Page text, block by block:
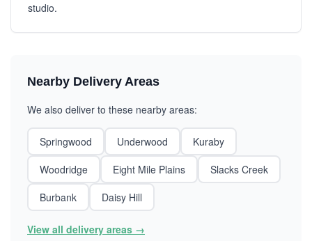
studio.
Nearby Delivery Areas
We also deliver to these nearby areas:
Springwood Underwood
Kuraby
Woodridge
Eight Mile Plains
Slacks Creek
Burbank
Daisy Hill
View all delivery areas →